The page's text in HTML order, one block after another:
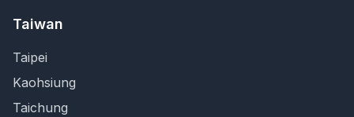
Taiwan
Taipei
Kaohsiung
Taichung